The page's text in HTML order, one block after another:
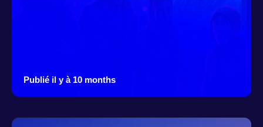
Publié il y à 10 months